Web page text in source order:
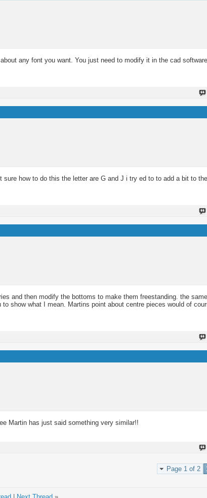
any font you want. You just need to modify it in the cad
how to do this the letter are G and J i try ed to to add a bit to
and then modify the bottoms to make them freestanding. the
show what I mean. Martins point about centre pieces would of
Martin has just said something very similar!!
Page 1 of 2